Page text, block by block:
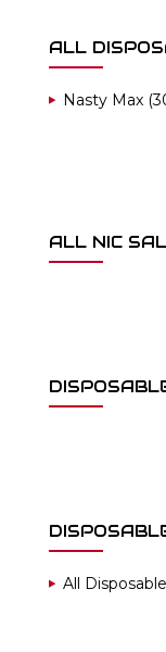
ALL
Nasty Max
ALL NIC
All